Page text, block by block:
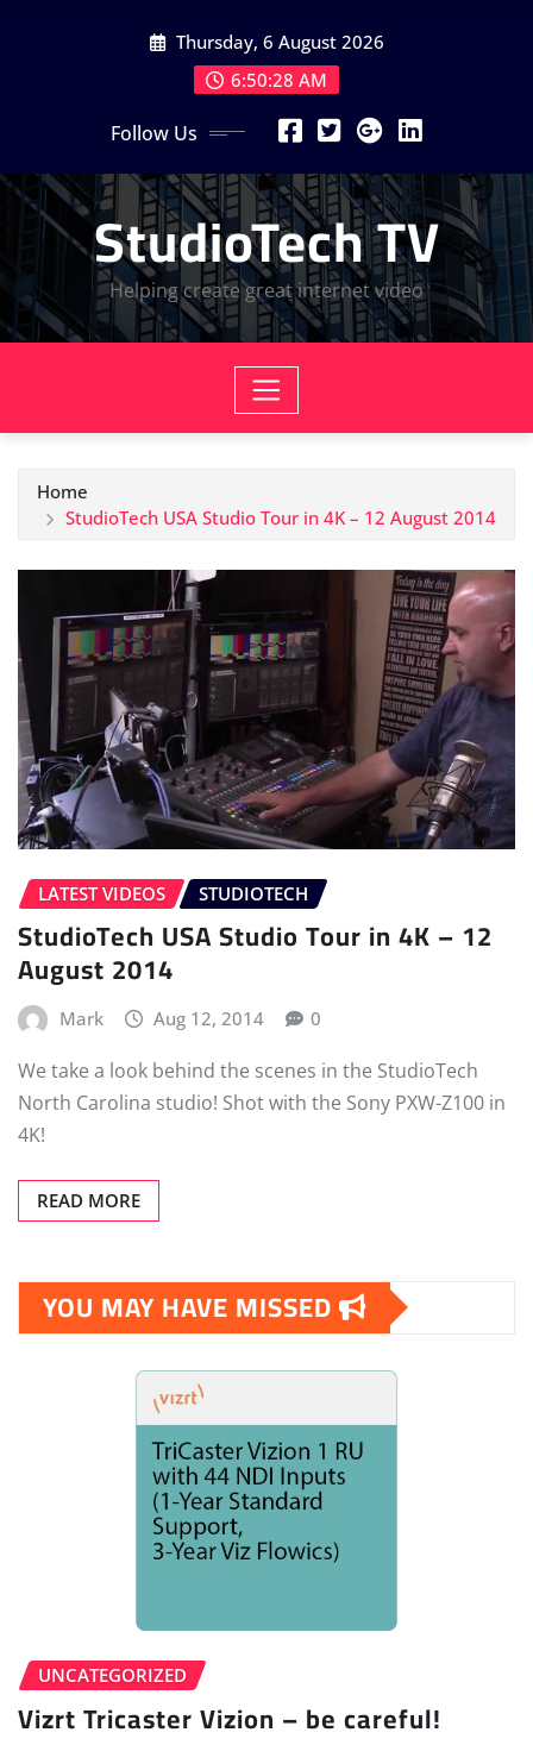
Thursday, 6 August 2026
6:50:28 AM
Follow Us
StudioTech TV
Helping create great internet video
Home
StudioTech USA Studio Tour in 4K – 12 August 2014
LATEST VIDEOS STUDIOTECH
StudioTech USA Studio Tour in 4K – 12
August 2014
Mark Aug 12, 2014 0
We take a look behind the scenes in the StudioTech
North Carolina studio! Shot with the Sony PXW-Z100 in
4K!
READ MORE
YOU MAY HAVE MISSED
UNCATEGORIZED
Vizrt Tricaster Vizion – be careful!